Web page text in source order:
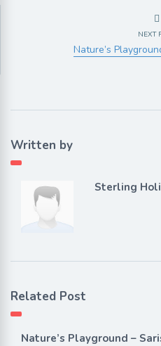
NEXT
Nature’s
Written by
Sterling
Related Post
Nature’s Playground –